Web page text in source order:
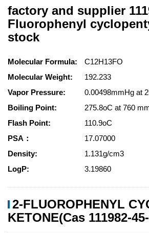
factory and supplier
Fluorophenyl
stock
Molecular Formula:
C12H13FO
Molecular Weight:
192.233
Vapor Pressure:
0.00498mmHg at
Boiling Point:
275.8oC at 760
Flash Point:
110.9oC
PSA：
17.07000
Density:
1.131g/cm3
LogP:
3.19860
2-FLUOROPHENYL
KETONE(Cas 111982-